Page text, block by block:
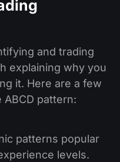
and trading
explaining why you
it. Here are a few
pattern:
patterns popular
levels.